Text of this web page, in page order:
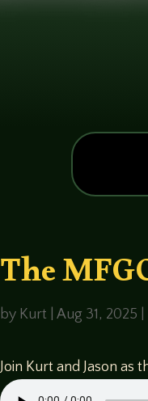
The
by Kurt |Aug 31, 2025
Join Kurt and Jason as